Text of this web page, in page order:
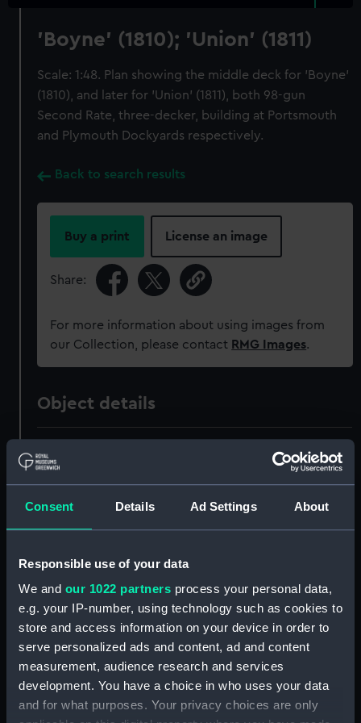
Consent Details Ad Settings About
Responsible use of your data
We and our 1022 partners process your personal data,
e.g. your IP-number, using technology such as cookies to
store and access information on your device in order to
serve personalized ads and content, ad and content
measurement, audience research and services
development. You have a choice in who uses your data
and for what purposes. Your privacy choices are only
'Boyne' (1810); 'Union' (1811)
Scale: 1:48. Plan showing the middle deck for 'Boyne'
(1810), and later for 'Union' (1811), both 98-gun
Second Rate, three-decker, building at Portsmouth
and Plymouth Dockyards respectively.
Back to search results
Buy a print License an image
Share:
For more information about using images from
our Collection, please contact RMG Images.
Object details
- Admiralty Collections
Display location: Not on display
Vessels: Boyne (1810);Union (1811)